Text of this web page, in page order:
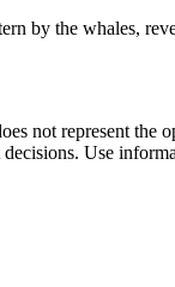
by the whales,
not represent
Use